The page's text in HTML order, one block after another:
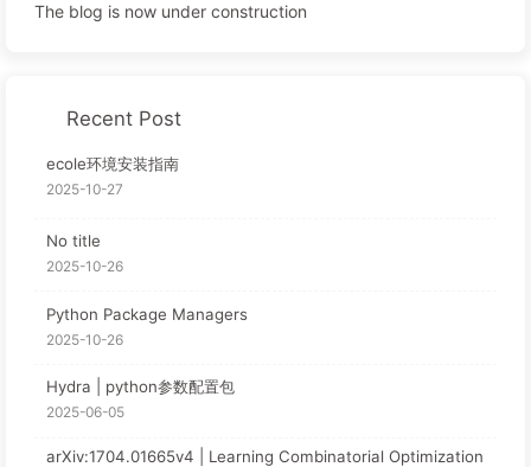
The blog is now under construction
Recent Post
ecole环境安装指南
2025-10-27
No title
2025-10-26
Python Package Managers
2025-10-26
Hydra | python参数配置包
2025-06-05
arXiv:1704.01665v4 | Learning Combinatorial Optimization